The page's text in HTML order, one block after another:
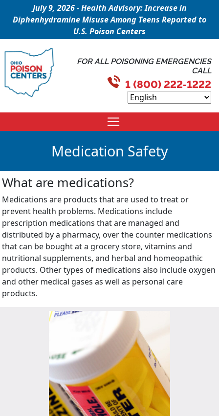
July 9, 2026 - Health Advisory: Increase in
Diphenhydramine Misuse Among Teens Reported to
U.S. Poison Centers
FOR ALL POISONING EMERGENCIES
CALL
1 (800) 222-1222
Medication Safety
What are medications?
Medications are products that are used to treat or
prevent health problems. Medications include
prescription medications that are managed and
distributed by a pharmacy, over the counter medications
that can be bought at a grocery store, vitamins and
nutritional supplements, and herbal and homeopathic
products. Other types of medications also include oxygen
and other medical gases as well as personal care
products.